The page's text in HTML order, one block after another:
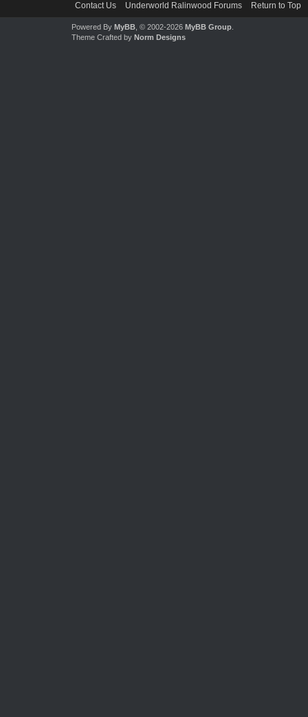
Contact Us Underworld Ralinwood Forums Return to Top
Powered By MyBB, © 2002-2026 MyBB Group.
Theme Crafted by Norm Designs